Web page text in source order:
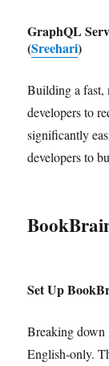
GraphQL
(Sreehari)
Building a fast,
developers to
significantly
developers to
Set Up
Breaking down
English-only.